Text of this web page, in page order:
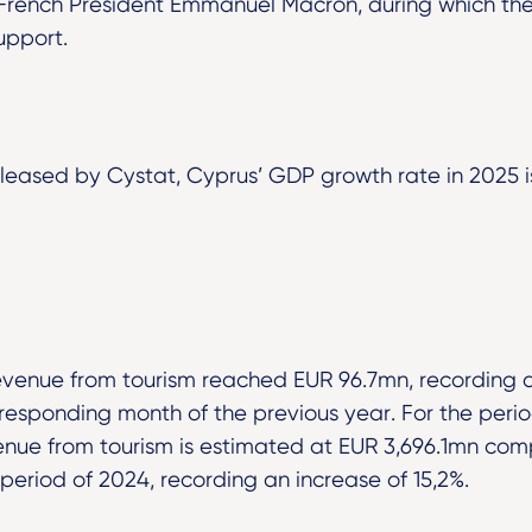
by Cystat, Cyprus’ GDP growth rate in 2025
from tourism reached EUR 96.7mn, recording
month of the previous year. For the
from tourism is estimated at EUR 3,696.1mn
of 2024, recording an increase of 15,2%.